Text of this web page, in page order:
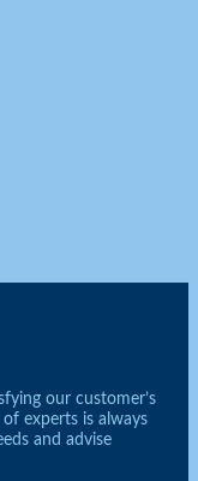
our customer’s
experts is always
and advise